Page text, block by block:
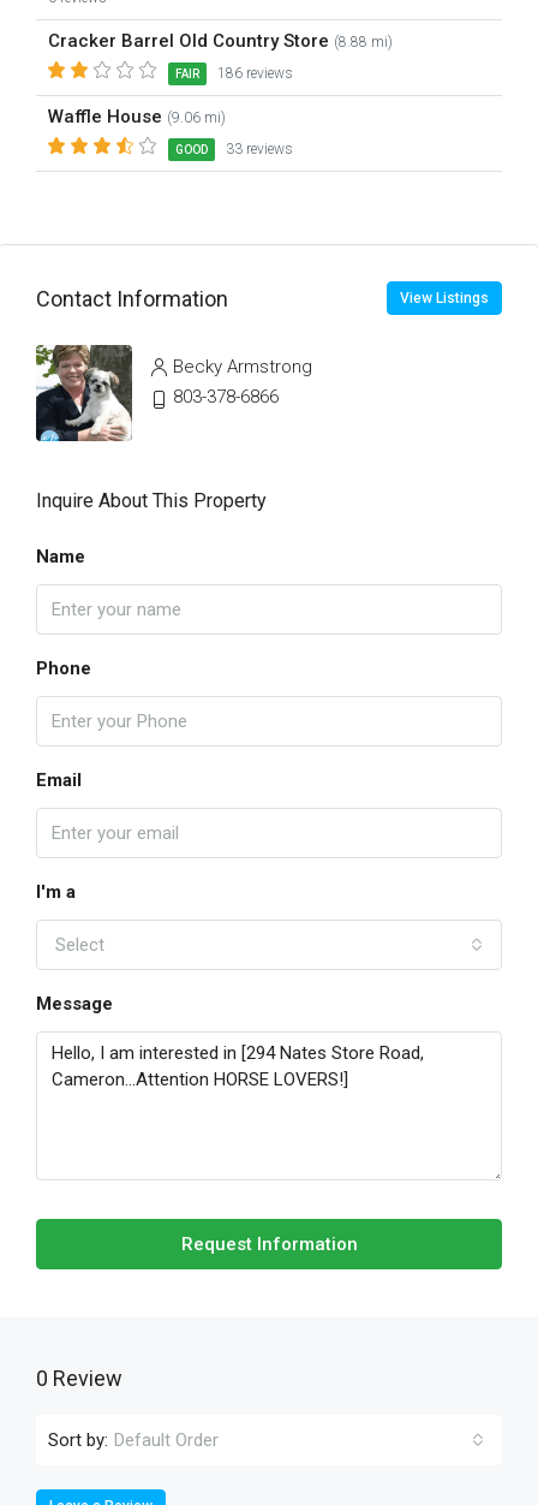
Cracker Barrel Old Country Store (8.88 mi)
FAIR 186 reviews
Waffle House (9.06 mi)
GOOD 33 reviews
Contact Information View Listings
Becky Armstrong
803-378-6866
Inquire About This Property
Name
Phone
Email
I'm a
Select
Message
Request Information
0 Review
Sort by: Default Order